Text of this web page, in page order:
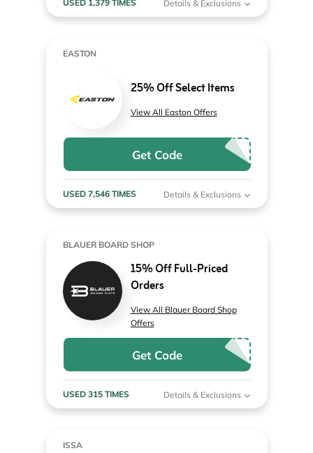
USED 1,379 TIMES Details & Exclusions
EASTON
25% Off Select Items
View All Easton Offers
Get Code
USED 7,546 TIMES Details & Exclusions
BLAUER BOARD SHOP
15% Off Full-Priced
Orders
View All Blauer Board Shop
Offers
Get Code
USED 315 TIMES Details & Exclusions
ISSA